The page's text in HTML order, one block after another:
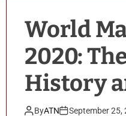
World
2020:
History
ByATN September 25,